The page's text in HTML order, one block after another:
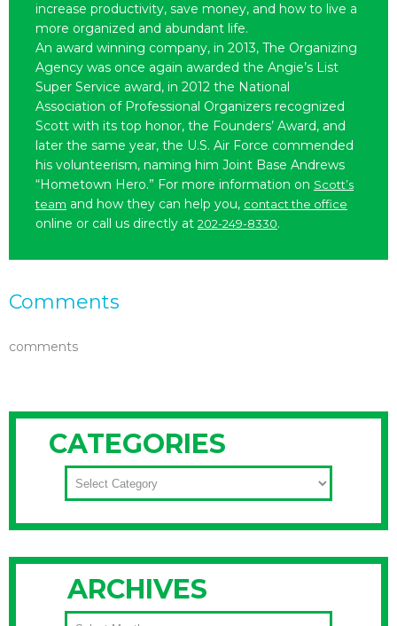
increase productivity, save money, and how to live a
more organized and abundant life.
An award winning company, in 2013, The Organizing
Agency was once again awarded the Angie’s List
Super Service award, in 2012 the National
Association of Professional Organizers recognized
Scott with its top honor, the Founders’ Award, and
later the same year, the U.S. Air Force commended
his volunteerism, naming him Joint Base Andrews
“Hometown Hero.” For more information on Scott’s
team and how they can help you, contact the office
online or call us directly at 202-249-8330.
Comments
comments
CATEGORIES
CATEGORIES
ARCHIVES
ARCHIVES